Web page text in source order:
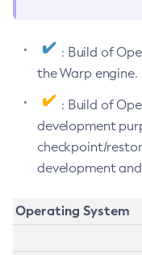
: Build of
the Warp engine.
: Build of
development
checkpoint/
development
Operating System